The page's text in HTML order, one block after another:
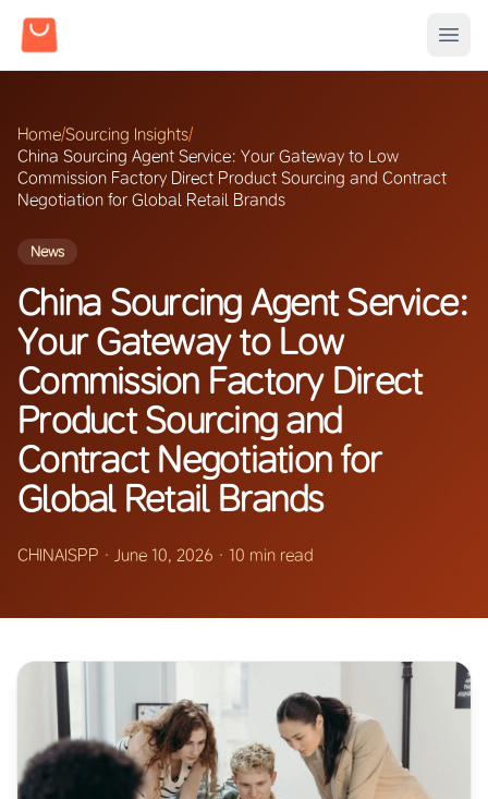
Home/Sourcing Insights/
China Sourcing Agent Service: Your Gateway to Low
Commission Factory Direct Product Sourcing and Contract
Negotiation for Global Retail Brands
News
China Sourcing Agent Service:
Your Gateway to Low
Commission Factory Direct
Product Sourcing and
Contract Negotiation for
Global Retail Brands
CHINAISPP · June 10, 2026 · 10 min read